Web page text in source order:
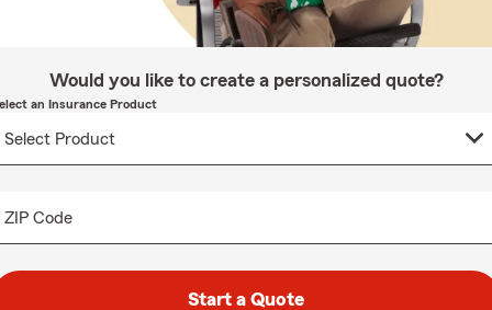
Would you like to create a personalized quote?
an Insurance Product
ZIP Code
Start a Quote